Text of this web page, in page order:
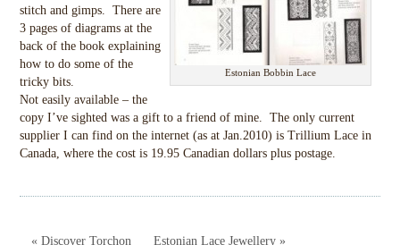
Estonian Bobbin Lace
stitch and gimps. There are
3 pages of diagrams at the
back of the book explaining
how to do some of the
tricky bits.
Not easily available – the
copy I’ve sighted was a gift to a friend of mine. The only current
supplier I can find on the internet (as at Jan.2010) is Trillium Lace in
Canada, where the cost is 19.95 Canadian dollars plus postage.
« Discover Torchon Estonian Lace Jewellery »